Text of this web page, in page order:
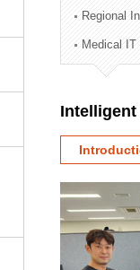
Technology
Administration
External Relations
Regional
Medical
Intelligent